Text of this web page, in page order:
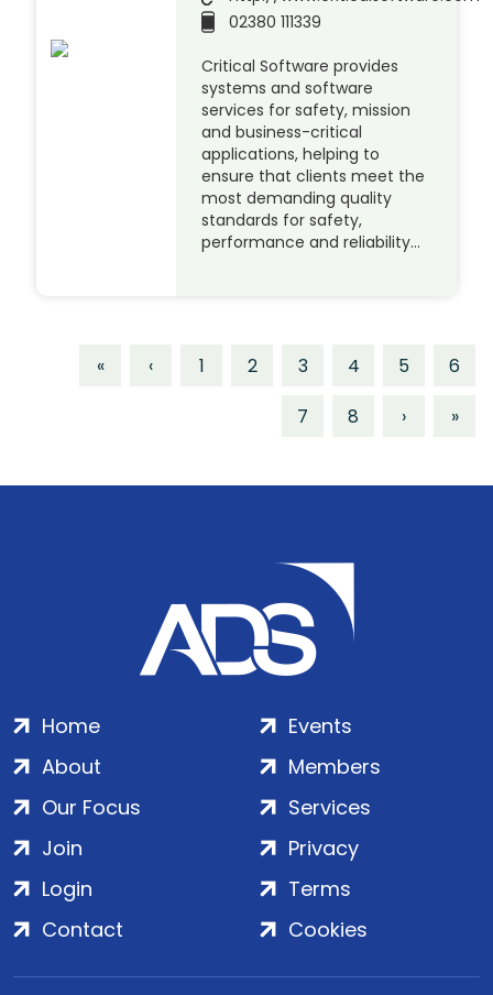
02380 111339
Critical Software provides
systems and software
services for safety, mission
and business-critical
applications, helping to
ensure that clients meet the
most demanding quality
standards for safety,
performance and reliability…
« ‹ 1 2 3 4 5
6
7
8 › »
Home
About
Our Focus
Events
Members
Services
Join
Login
Contact
Privacy
Terms
Cookies